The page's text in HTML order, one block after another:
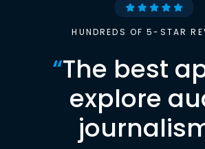
HUNDREDS OF 5-STAR
“The best
explore